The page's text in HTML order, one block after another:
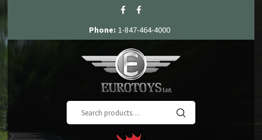
Phone: 1-847-464-4000
for: